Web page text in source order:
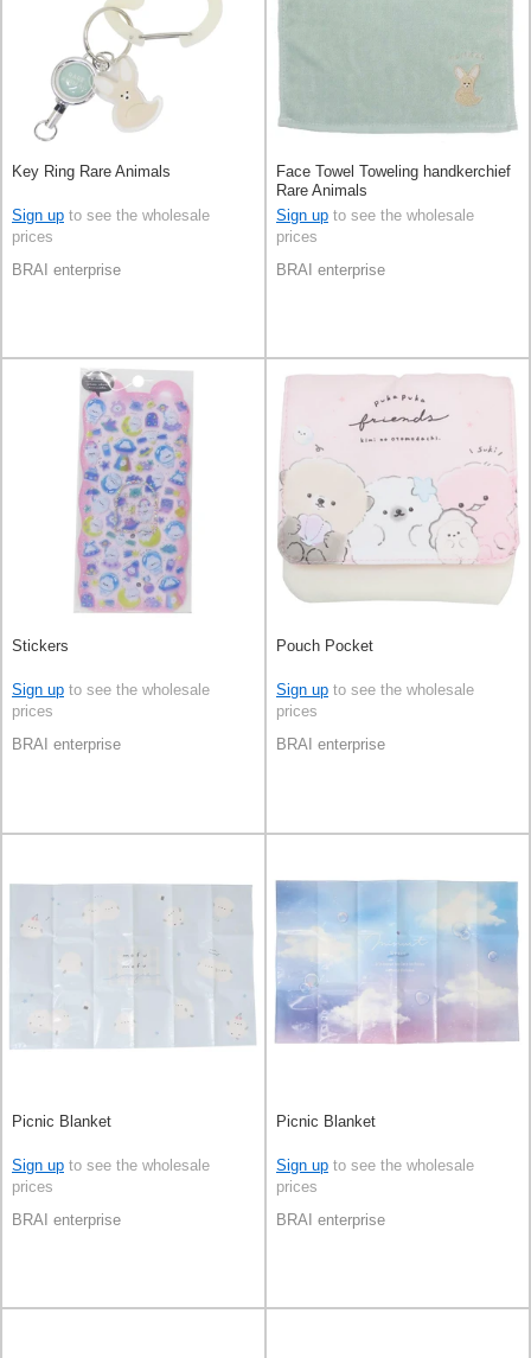
Key Ring Rare Animals
Sign up to see the wholesale
prices
BRAI enterprise
Face Towel Toweling handkerchief
Rare Animals
Sign up to see the wholesale
prices
BRAI enterprise
Stickers
Sign up to see the wholesale
prices
BRAI enterprise
Pouch Pocket
Sign up to see the wholesale
prices
BRAI enterprise
Picnic Blanket
Sign up to see the wholesale
prices
BRAI enterprise
Picnic Blanket
Sign up to see the wholesale
prices
BRAI enterprise